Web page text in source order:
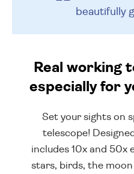
beautifully
Real working
especially for
Set your sights on
telescope!
includes 10x and 50x
stars, birds, the